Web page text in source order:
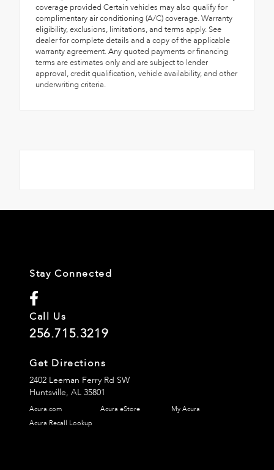
coverage provided Certain vehicles may also qualify for
complimentary air conditioning (A/C) coverage. Warranty
eligibility, exclusions, limitations, and terms apply. See
dealer for complete details and a copy of the applicable
warranty agreement. Any quoted payments or financing
terms are estimates only and are subject to lender
approval, credit qualification, vehicle availability, and other
underwriting criteria.
Stay Connected
Call Us
256.715.3219
Get Directions
2402 Leeman Ferry Rd SW
Huntsville, AL 35801
Acura.com Acura eStore
My Acura
Acura Recall Lookup